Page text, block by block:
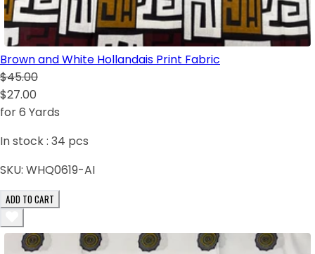
Brown and White Hollandais Print Fabric
$45.00
$27.00
for 6 Yards
In stock : 34 pcs
SKU: WHQ0619-AI
ADD TO CART